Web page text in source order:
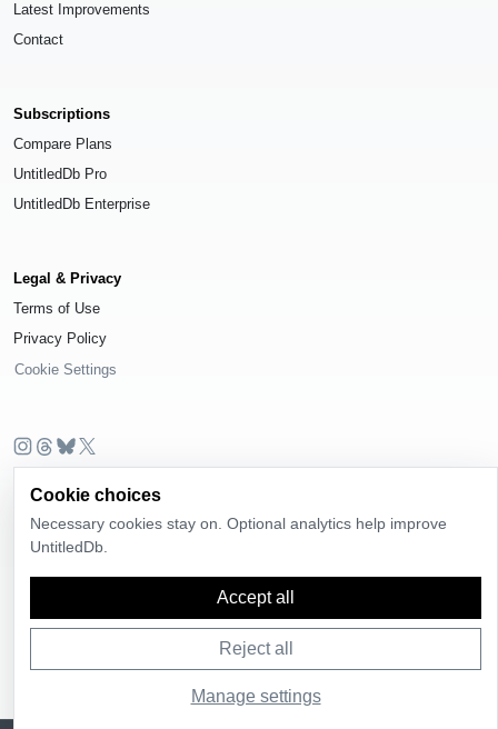
Latest Improvements
Contact
Subscriptions
Compare Plans
UntitledDb Pro
UntitledDb Enterprise
Legal & Privacy
Terms of Use
Privacy Policy
Cookie Settings
© 2026 UntitledDb
Time-zone boundary data derived from
Timezone Boundary Builder
OpenStreetMap contributors
, available under the
Open Database License
(ODbL) 1.0.
Cookie choices
Necessary cookies stay on. Optional analytics help improve
UntitledDb.
Accept all
Reject all
Manage settings